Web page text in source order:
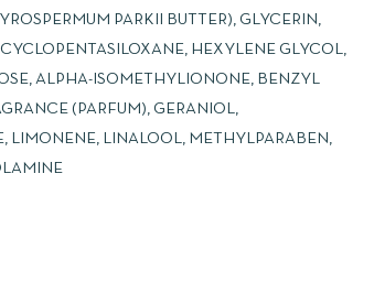
PARKII BUTTER), GLYCERIN,
HEXYLENE GLYCOL,
ALPHA-ISOMETHYLIONONE, BENZYL
(PARFUM), GERANIOL,
LIMONENE, LINALOOL, METHYLPARABEN,